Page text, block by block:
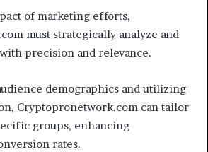
of marketing efforts,
must strategically analyze and
precision and relevance.
demographics and utilizing
Cryptopronetwork.com can tailor
groups, enhancing
rates.